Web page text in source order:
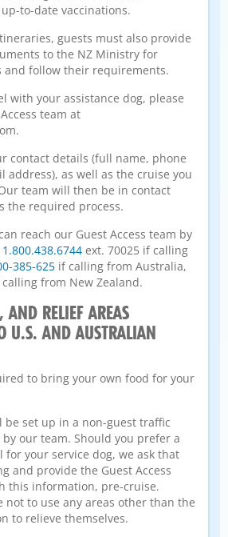
to-date vaccinations.
guests must also provide
to the NZ Ministry for
and follow their requirements.
with your assistance dog, please
team at
contact details (full name, phone
address), as well as the cruise you
team will then be in contact
the required process.
reach our Guest Access team by
1.800.438.6744 ext. 70025 if calling
385-625 if calling from Australia,
from New Zealand.
AND RELIEF AREAS
U.S. AND AUSTRALIAN
to bring your own food for your
be set up in a non-guest traffic
our team. Should you prefer a
for your service dog, we ask that
and provide the Guest Access
this information, pre-cruise.
not to use any areas other than the
to relieve themselves.